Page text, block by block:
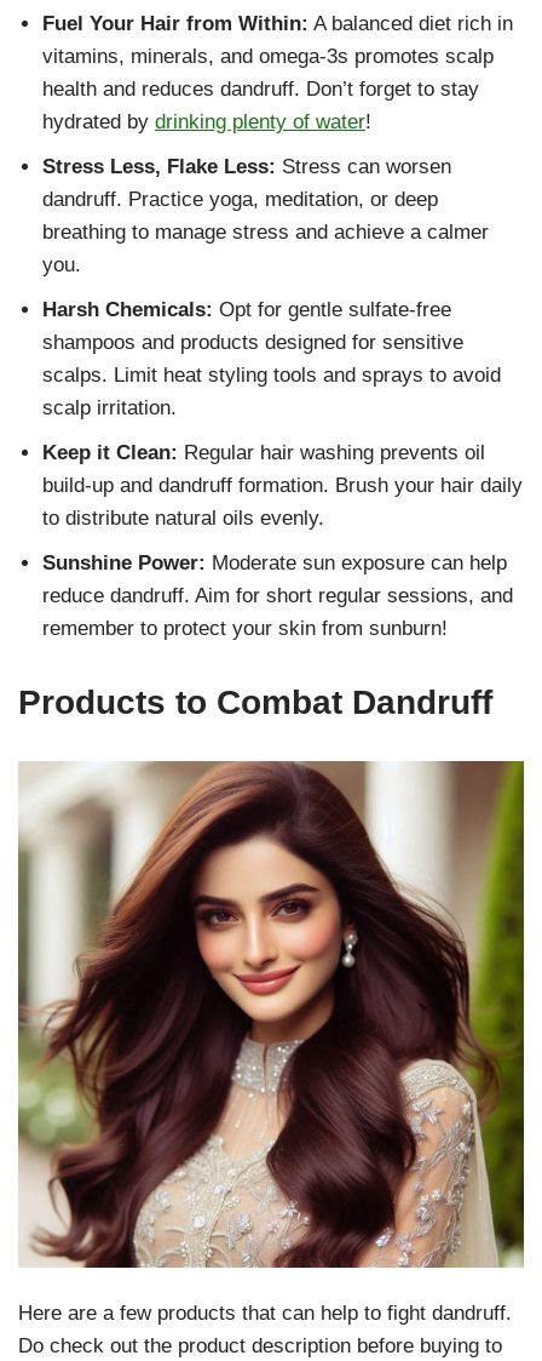
Fuel Your Hair from Within: A balanced diet rich in
vitamins, minerals, and omega-3s promotes scalp
health and reduces dandruff. Don’t forget to stay
hydrated by drinking plenty of water!
Stress Less, Flake Less: Stress can worsen
dandruff. Practice yoga, meditation, or deep
breathing to manage stress and achieve a calmer
you.
Harsh Chemicals: Opt for gentle sulfate-free
shampoos and products designed for sensitive
scalps. Limit heat styling tools and sprays to avoid
scalp irritation.
Keep it Clean: Regular hair washing prevents oil
build-up and dandruff formation. Brush your hair daily
to distribute natural oils evenly.
Sunshine Power: Moderate sun exposure can help
reduce dandruff. Aim for short regular sessions, and
remember to protect your skin from sunburn!
Products to Combat Dandruff
Here are a few products that can help to fight dandruff.
Do check out the product description before buying to